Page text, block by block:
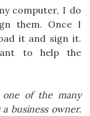
computer, I do
them. Once I
it and sign it.
to help the
one of the many
business owner.